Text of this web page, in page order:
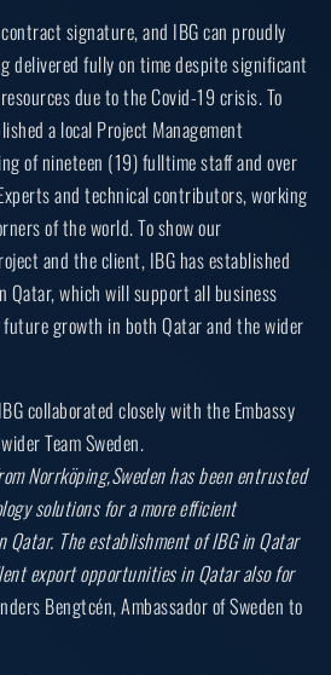
signature, and IBG can proudly
delivered fully on time despite significant
due to the Covid-19 crisis. To
a local Project Management
of nineteen (19) fulltime staff and over
and technical contributors, working
of the world. To show our
and the client, IBG has established
Qatar, which will support all business
future growth in both Qatar and the wider
collaborated closely with the Embassy
Team Sweden.
Norrköping,Sweden has been entrusted
solutions for a more efficient
The establishment of IBG in Qatar
export opportunities in Qatar also for
Bengtcén, Ambassador of Sweden to